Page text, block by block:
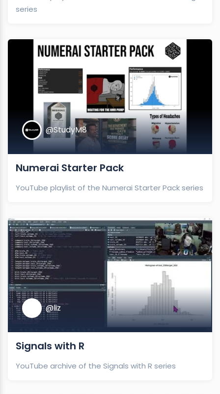
series
@StudyM8
Numerai Starter Pack
YouTube playlist of the Numerai Starter Pack series
@liz
Signals with R
YouTube archive of the Signals with R series